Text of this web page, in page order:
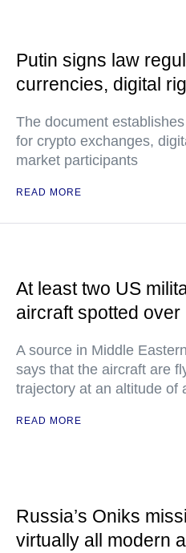
Putin signs law
currencies, digital
The document
for crypto exchanges,
market participants
READ MORE
At least two US
aircraft spotted
A source in Middle
says that the aircraft are
trajectory at an altitude of
READ MORE
Russia’s Oniks
virtually all modern